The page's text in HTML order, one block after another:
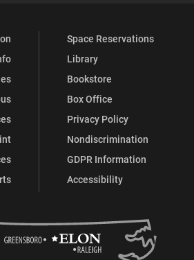
Space Reservations
Library
Bookstore
Box Office
Privacy Policy
Nondiscrimination
GDPR Information
Accessibility